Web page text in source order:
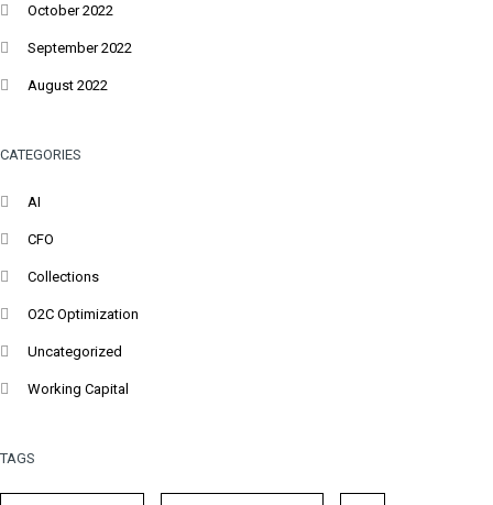
October 2022
September 2022
August 2022
CATEGORIES
AI
CFO
Collections
O2C Optimization
Uncategorized
Working Capital
TAGS